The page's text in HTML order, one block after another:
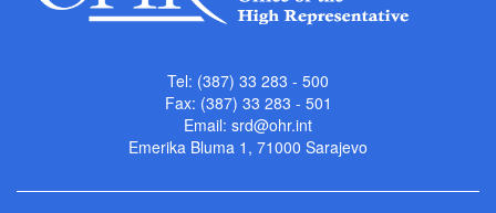
Tel: (387) 33 283 - 500
Fax: (387) 33 283 - 501
Email: srd@ohr.int
Emerika Bluma 1, 71000 Sarajevo